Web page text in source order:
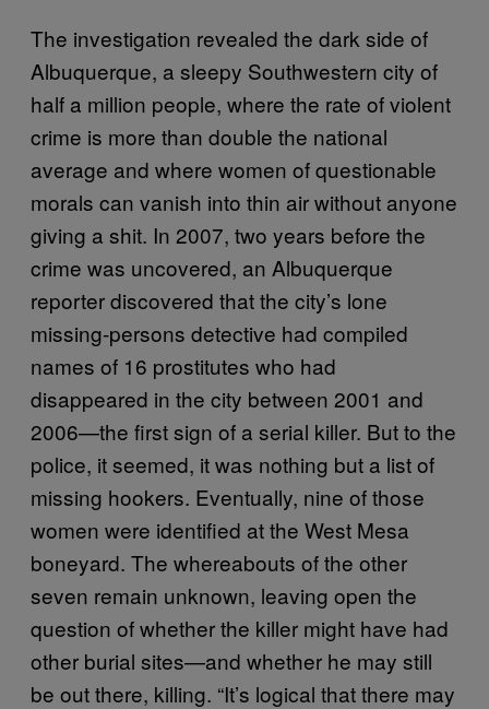
The investigation revealed the dark side of
Albuquerque, a sleepy Southwestern city of
half a million people, where the rate of violent
crime is more than double the national
average and where women of questionable
morals can vanish into thin air without anyone
giving a shit. In 2007, two years before the
crime was uncovered, an Albuquerque
reporter discovered that the city’s lone
missing-persons detective had compiled
names of 16 prostitutes who had
disappeared in the city between 2001 and
2006—the first sign of a serial killer. But to the
police, it seemed, it was nothing but a list of
missing hookers. Eventually, nine of those
women were identified at the West Mesa
boneyard. The whereabouts of the other
seven remain unknown, leaving open the
question of whether the killer might have had
other burial sites—and whether he may still
be out there, killing. “It’s logical that there may